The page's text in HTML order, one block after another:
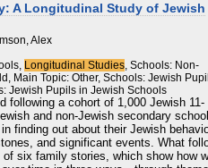
to integrate incident counts,
analysis, and expert interviews.
framework better explains observed
hostility, with flare-ups in the
antisemitic hostility in other
of local antizionist sentiment.
between generalized and
the latter are highly context-
A Longitudinal Study of Jewish
Alex
Longitudinal Studies, Schools: Non-
Main Topic: Other, Schools: Jewish
Jewish Pupils in Jewish Schools
following a cohort of 1,000 Jewish 11-
and non-Jewish secondary
finding out about their Jewish
and significant events. What
six family stories, which show how